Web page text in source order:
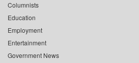
Columnists
Education
Employment
Entertainment
Government News